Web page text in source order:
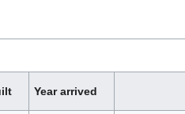
Year arrived